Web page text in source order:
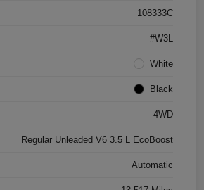
108333C
#W3L
White
Black
4WD
Regular Unleaded V6 3.5 L EcoBoost
Automatic